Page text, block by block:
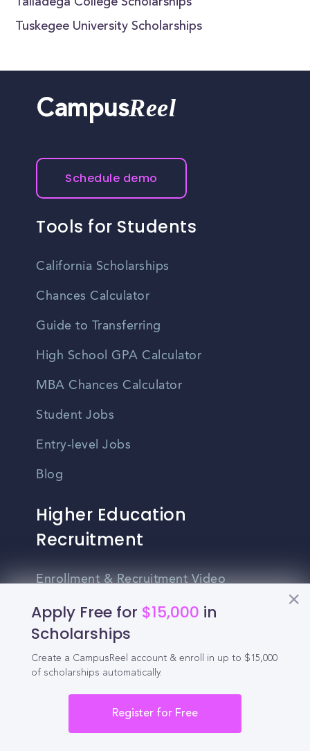
Talladega College Scholarships
Tuskegee University Scholarships
Apply Free for $15,000 in
Scholarships
Create a CampusReel account & enroll in up to $15,000
of scholarships automatically.
Register for Free
CampusReel
Schedule demo
Tools for Students
California Scholarships
Chances Calculator
Guide to Transferring
High School GPA Calculator
MBA Chances Calculator
Student Jobs
Entry-level Jobs
Blog
Higher Education
Recruitment
Enrollment & Recruitment Video
For Colleges & Universities
For Community Colleges
For Graduate Programs